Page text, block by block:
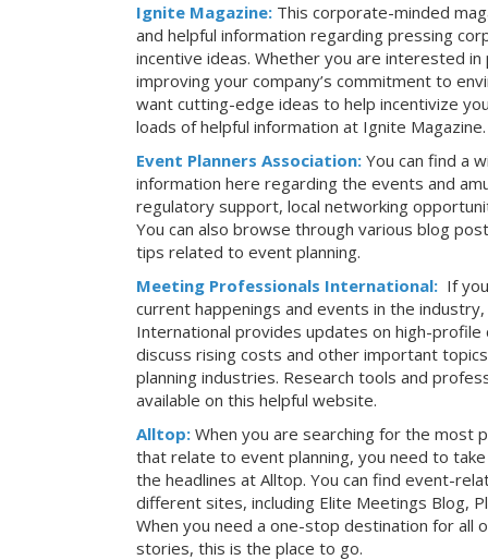
Ignite Magazine: This corporate-minded
and helpful information regarding pressing
incentive ideas. Whether you are interested in
improving your company’s commitment to
want cutting-edge ideas to help incentivize
loads of helpful information at Ignite Magazine.
Event Planners Association: You can find a
information here regarding the events and
regulatory support, local networking
You can also browse through various blog
tips related to event planning.
Meeting Professionals International: If
current happenings and events in the
International provides updates on high-
discuss rising costs and other important
planning industries. Research tools and
available on this helpful website.
Alltop: When you are searching for the most
that relate to event planning, you need to
the headlines at Alltop. You can find event-
different sites, including Elite Meetings Blog,
When you need a one-stop destination for all
stories, this is the place to go.